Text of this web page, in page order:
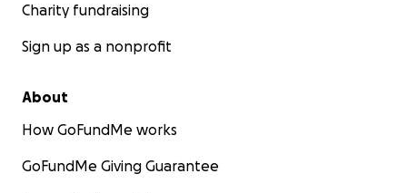
Charity fundraising
Sign up as a nonprofit
About
How GoFundMe works
GoFundMe Giving Guarantee